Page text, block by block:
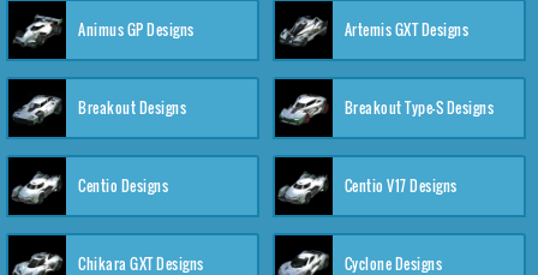
Animus GP Designs Artemis GXT Designs
Breakout Designs Breakout Type-S Designs
Centio Designs Centio V17 Designs
Chikara GXT Designs Cyclone Designs